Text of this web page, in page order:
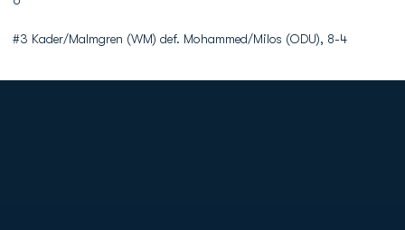
#3 Kader/Malmgren (WM) def. Mohammed/Milos (ODU), 8-4